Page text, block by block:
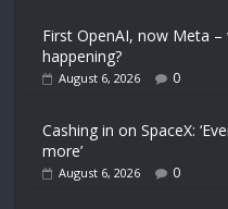
First OpenAI, now Meta
happening?
August 6, 2026 0
Cashing in on SpaceX:
more’
August 6, 2026 0